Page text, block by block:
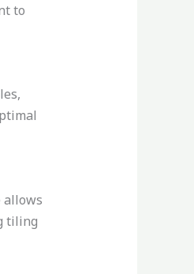
to
allows
tiling